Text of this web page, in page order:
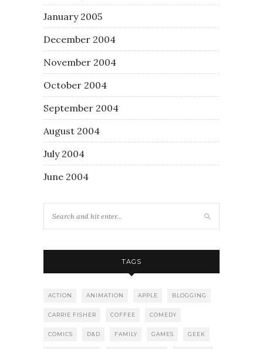
January 2005
December 2004
November 2004
October 2004
September 2004
August 2004
July 2004
June 2004
TAGS
ACTION ANIMATION APPLE BLOGGING
CARRIE FISHER COFFEE COMEDY
COMICS D&D FAMILY GAMES GEEK